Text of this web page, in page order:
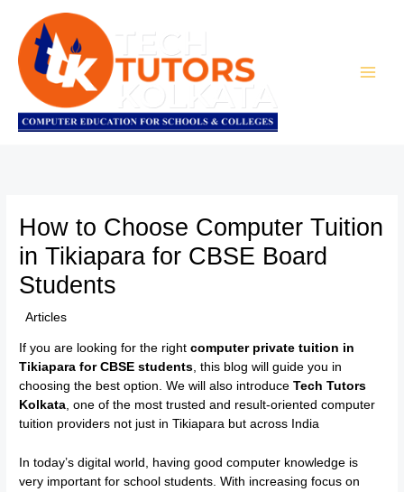
content
How to Choose Computer Tuition
in Tikiapara for CBSE Board
Students
/Articles
If you are looking for the rightcomputer private tuition in
Tikiapara for CBSE students , this blog will guide you in
choosing the best option. We will also introduceTech Tutors
Kolkata , one of the most trusted and result-oriented computer
tuition providers not just in Tikiapara but across India
In today’s digital world, having good computer knowledge is
very important for school students. With increasing focus on